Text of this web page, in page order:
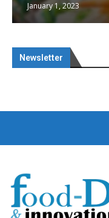
January 1, 2023
Newsletter